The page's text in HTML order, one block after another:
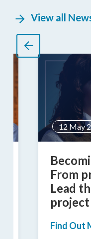
View all
12 May
From
Lead
Find Out